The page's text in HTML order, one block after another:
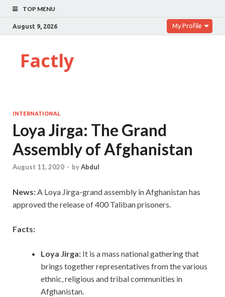
TOP MENU
August 9, 2026 My Profile
Factly
INTERNATIONAL
Loya Jirga: The Grand
Assembly of Afghanistan
August 11, 2020 - byAbdul
News:A Loya Jirga-grand assembly in Afghanistan has
approved the release of 400 Taliban prisoners.
Facts:
Loya Jirga: It is a mass national gathering that
brings together representatives from the various
ethnic, religious and tribal communities in
Afghanistan.